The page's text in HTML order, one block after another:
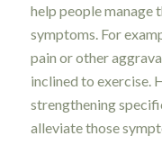
help people manage
symptoms. For
pain or other
inclined to exercise.
strengthening
alleviate those